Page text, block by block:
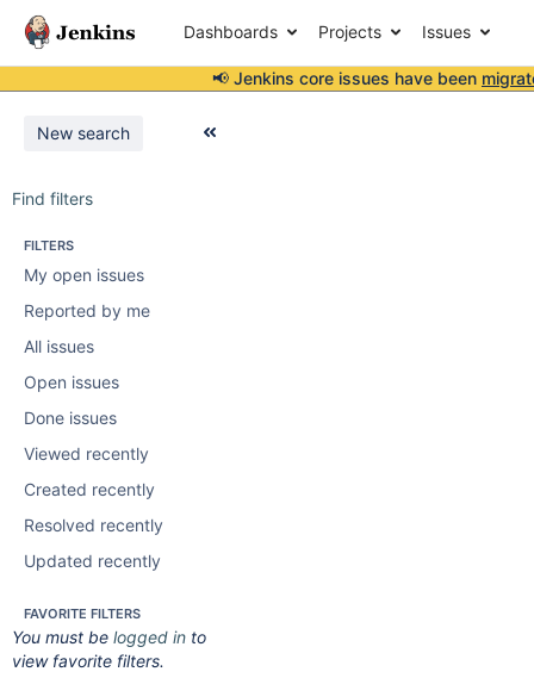
Dashboards Projects Issues
📢 Jenkins core issues have been
New search
Find filters
FILTERS
My open issues
Reported by me
All issues
Open issues
Done issues
Viewed recently
Created recently
Resolved recently
Updated recently
FAVORITE FILTERS
You must be logged in to
view favorite filters.